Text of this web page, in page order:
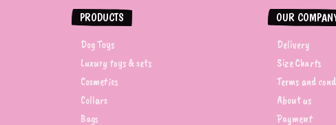
PRODUCTS
Dog Toys
Luxury toys & sets
Cosmetics
Collars
Bags
OUR
Delivery
Size Charts
Terms and
About us
Payment